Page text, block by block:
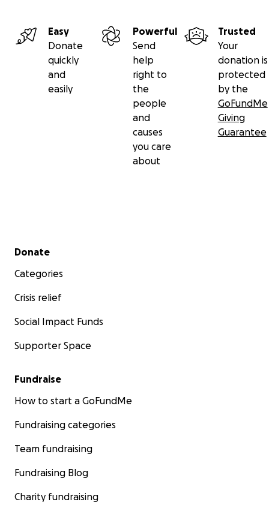
Easy
Donate
quickly
and
easily
Powerful
Send
help
right to
the
people
and
causes
you care
about
Trusted
Your
donation is
protected
by the
GoFundMe
Giving
Guarantee
Secondary menu
Donate
Categories
Crisis relief
Social Impact Funds
Supporter Space
Fundraise
How to start a GoFundMe
Fundraising categories
Team fundraising
Fundraising Blog
Charity fundraising